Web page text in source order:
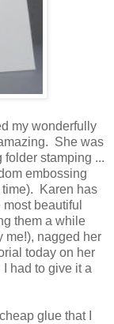
my wonderfully
She was
folder stamping ...
embossing
time). Karen has
beautiful
them a while
me!), nagged her
today on her
had to give it a
glue that I